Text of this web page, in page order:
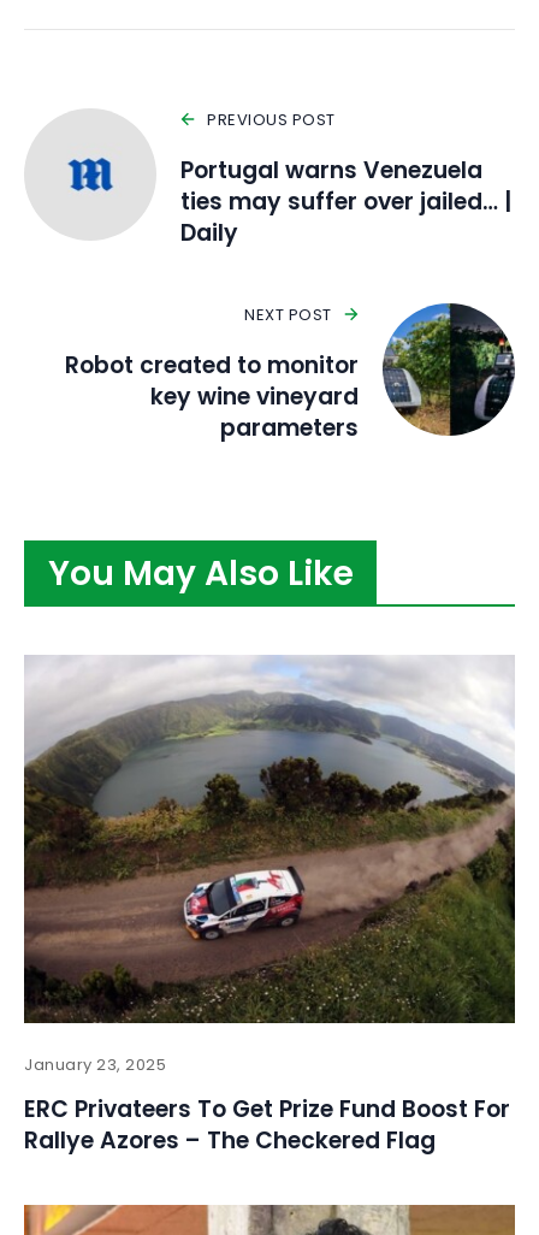
PREVIOUS POST
Portugal warns Venezuela
ties may suffer over jailed… |
Daily
NEXT POST
Robot created to monitor
key wine vineyard
parameters
You May Also Like
January 23, 2025
ERC Privateers To Get Prize Fund Boost For
Rallye Azores – The Checkered Flag